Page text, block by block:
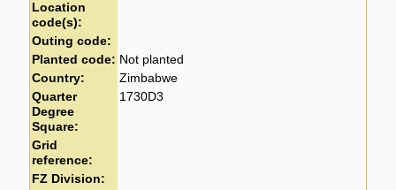
Location
code(s):
Outing code:
Planted code: Not planted
Country:
Zimbabwe
Quarter
Degree
Square:
1730D3
Grid
reference:
FZ Division: